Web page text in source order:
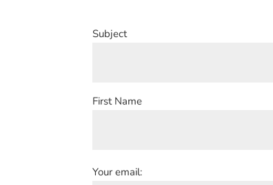
Subject
First Name
Your email: